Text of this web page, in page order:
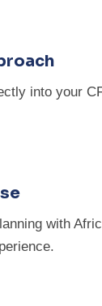
into your
with